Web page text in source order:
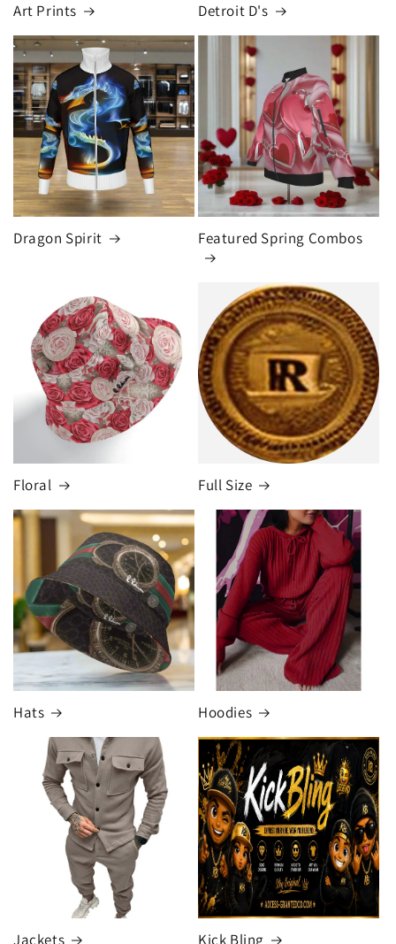
Art Prints Detroit D's
Dragon Spirit Featured Spring Combos
Floral Full Size
Hats Hoodies
Jackets Kick Bling